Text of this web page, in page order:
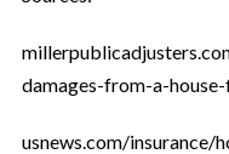
damages-from-a-
usnews.com/insurance/